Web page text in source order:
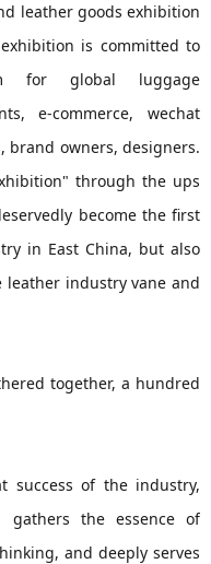
leather goods exhibition
is committed to
for global luggage
e-commerce, wechat
brand owners, designers.
through the ups
become the first
in East China, but also
leather industry vane and
together, a hundred
success of the industry,
gathers the essence of
and deeply serves